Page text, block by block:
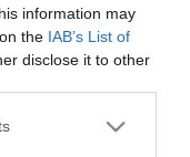
information may
the IAB’s List of
disclose it to other